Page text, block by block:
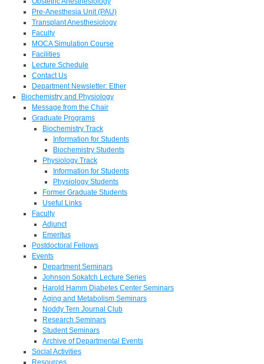
Pre-Anesthesia Unit (PAU)
Transplant Anesthesiology
Faculty
MOCA Simulation Course
Facilities
Lecture Schedule
Contact Us
Department Newsletter: Ether
Biochemistry and Physiology
Message from the Chair
Graduate Programs
Biochemistry Track
Information for Students
Biochemistry Students
Physiology Track
Information for Students
Physiology Students
Former Graduate Students
Useful Links
Faculty
Adjunct
Emeritus
Postdoctoral Fellows
Events
Department Seminars
Johnson Sokatch Lecture Series
Harold Hamm Diabetes Center Seminars
Aging and Metabolism Seminars
Noddy Tern Journal Club
Research Seminars
Student Seminars
Archive of Departmental Events
Social Activities
Resources